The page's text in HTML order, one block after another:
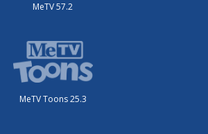
MeTV 57.2
MeTV Toons 25.3